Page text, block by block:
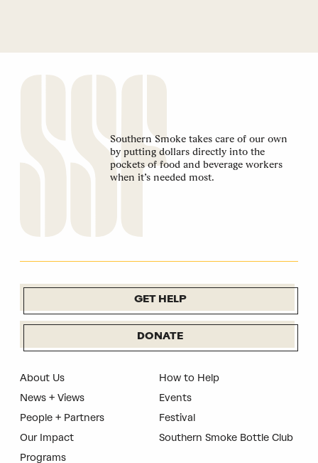
Southern Smoke takes care of our own
by putting dollars directly into the
pockets of food and beverage workers
when it’s needed most.
GET HELP
DONATE
About Us
News + Views
People + Partners
Our Impact
Programs
How to Help
Events
Festival
Southern Smoke Bottle Club